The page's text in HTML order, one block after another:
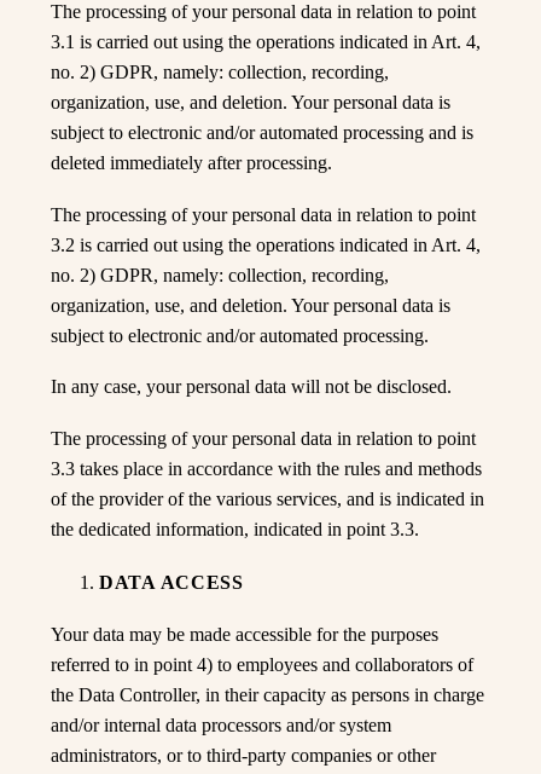
The processing of your personal data in relation to point
3.1 is carried out using the operations indicated in Art. 4,
no. 2) GDPR, namely: collection, recording,
organization, use, and deletion. Your personal data is
subject to electronic and/or automated processing and is
deleted immediately after processing.
The processing of your personal data in relation to point
3.2 is carried out using the operations indicated in Art. 4,
no. 2) GDPR, namely: collection, recording,
organization, use, and deletion. Your personal data is
subject to electronic and/or automated processing.
In any case, your personal data will not be disclosed.
The processing of your personal data in relation to point
3.3 takes place in accordance with the rules and methods
of the provider of the various services, and is indicated in
the dedicated information, indicated in point 3.3.
DATA ACCESS
Your data may be made accessible for the purposes
referred to in point 4) to employees and collaborators of
the Data Controller, in their capacity as persons in charge
and/or internal data processors and/or system
administrators, or to third-party companies or other